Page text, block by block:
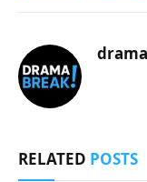
RELATED POSTS